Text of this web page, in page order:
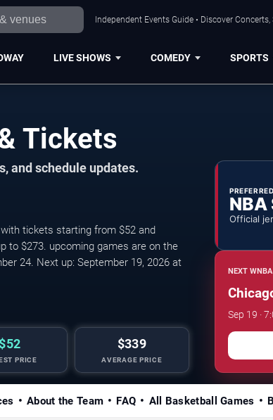
Independent Events Guide • Discover
LIVE SHOWS COMEDY SPORTS
Tickets
and schedule updates.
tickets starting from $52 and
to $273. upcoming games are on the
24. Next up: September 19, 2026 at
$52
PRICE
$339
AVERAGE PRICE
NBA
Official
NEXT
Sep 19 ·
About the Team FAQ All Basketball Games